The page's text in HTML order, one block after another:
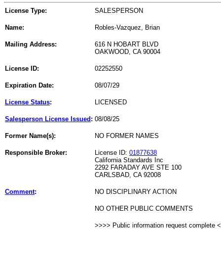
License Type: SALESPERSON
Name: Robles-Vazquez, Brian
Mailing Address:
616 N HOBART BLVD
OAKWOOD, CA 90004
License ID: 02252550
Expiration Date: 08/07/29
License Status: LICENSED
Salesperson License Issued : 08/08/25
Former Name(s): NO FORMER NAMES
Responsible Broker: License ID: 01877638
California Standards Inc
2292 FARADAY AVE STE 100
CARLSBAD, CA 92008
Comment: NO DISCIPLINARY ACTION
NO OTHER PUBLIC COMMENTS
>>>> Public information request complete